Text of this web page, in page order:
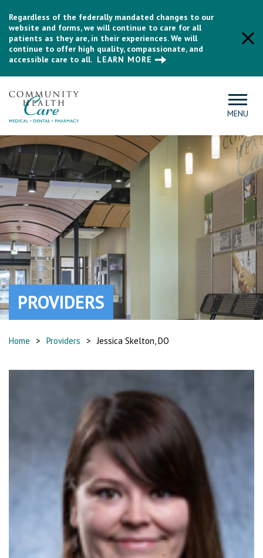
Regardless of the federally mandated changes to our
website and forms, we will continue to care for all
patients as they are, in their experiences. We will
continue to offer high quality, compassionate, and
accessible care to all. LEARN MORE
MENU
PROVIDERS
Home > Providers > Jessica Skelton, DO